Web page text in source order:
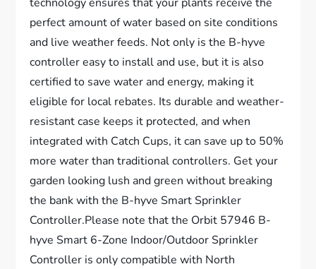
perfect amount of water based on site conditions
and live weather feeds. Not only is the B-hyve
controller easy to install and use, but it is also
certified to save water and energy, making it
eligible for local rebates. Its durable and weather-
resistant case keeps it protected, and when
integrated with Catch Cups, it can save up to 50%
more water than traditional controllers. Get your
garden looking lush and green without breaking
the bank with the B-hyve Smart Sprinkler
Controller.Please note that the Orbit 57946 B-
hyve Smart 6-Zone Indoor/Outdoor Sprinkler
Controller is only compatible with North